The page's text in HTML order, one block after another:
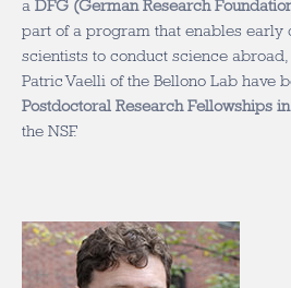
a DFG (German Research
part of a program that enables early
scientists to conduct science
Patric Vaelli of the Bellono Lab have
Postdoctoral Research Fellowships in
the NSF.